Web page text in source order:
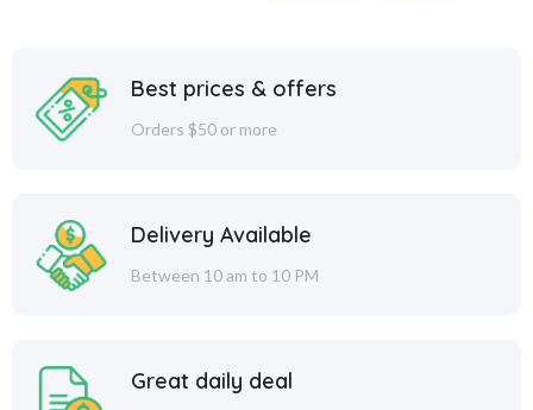
Best prices & offers
Orders $50 or more
Delivery Available
Between 10 am to 10 PM
Great daily deal